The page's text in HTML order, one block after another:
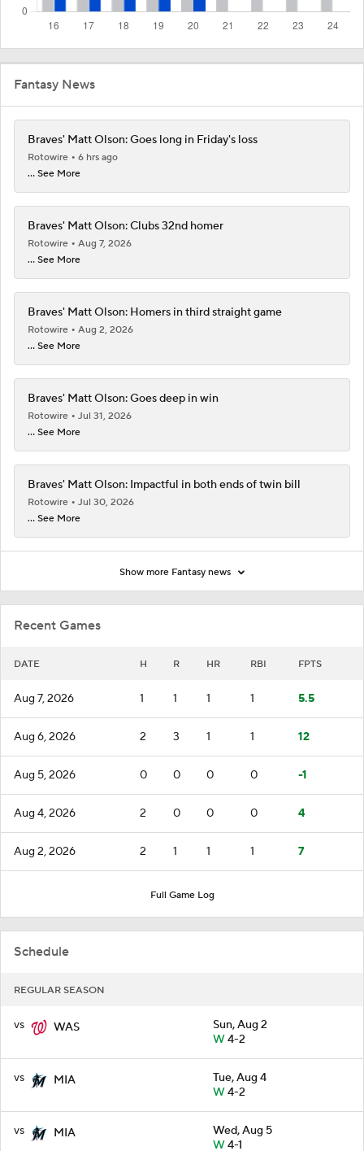
Recent Games
DATE H R HR RBI FPTS
Aug 7, 2026 1 1 1 1 5.5
Aug 6, 2026 2 3 1 1 12
Aug 5, 2026 0 0 0 0 -1
Aug 4, 2026 2 0 0 0 4
Aug 2, 2026 2 1 1 1 7
Full Game Log
Schedule
REGULAR SEASON
vs WAS
Sun, Aug 2
W4-2
vs MIA
Tue, Aug 4
W4-2
vs MIA
Wed, Aug 5
W4-1
Fantasy News
Braves' Matt Olson: Goes long in Friday's loss
Rotowire
6 hrs ago
... See More
Braves' Matt Olson: Clubs 32nd homer
Rotowire
Aug 7, 2026
... See More
Braves' Matt Olson: Homers in third straight game
Rotowire
Aug 2, 2026
... See More
Braves' Matt Olson: Goes deep in win
Rotowire
Jul 31, 2026
... See More
Braves' Matt Olson: Impactful in both ends of twin bill
Rotowire
Jul 30, 2026
... See More
Show more Fantasy news